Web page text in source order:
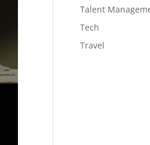
Talent
Tech
Travel